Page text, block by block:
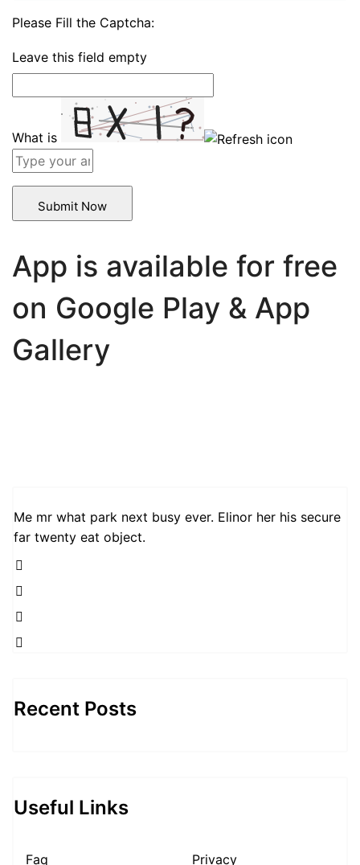
Please Fill the Captcha:
Leave this field empty
What is
Solve
the
problem
in
the
to
App is available for free
on Google Play & App
Gallery
Me mr what park next busy ever. Elinor her his secure
far twenty eat object.
Recent Posts
Useful Links
Faq Privacy